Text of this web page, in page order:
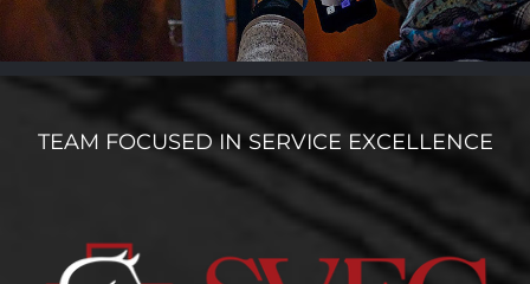
TEAM FOCUSED IN SERVICE EXCELLENCE